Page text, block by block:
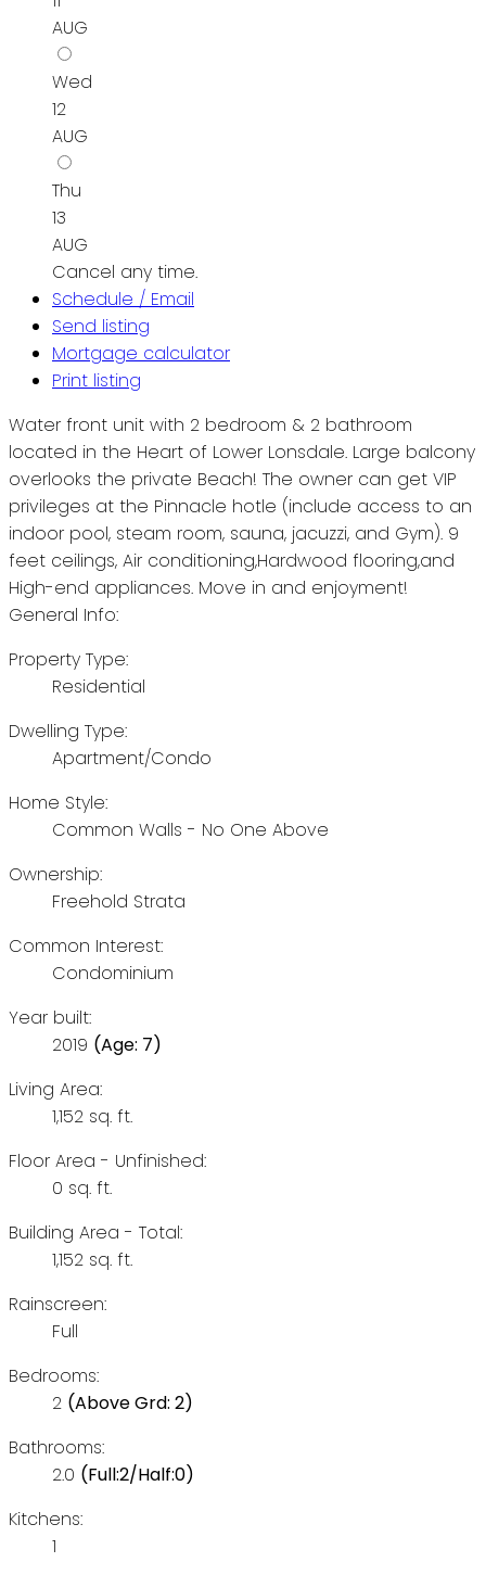
AUG
Wed
12
AUG
Thu
13
AUG
Cancel any time.
Schedule / Email
Send listing
Mortgage calculator
Print listing
Water front unit with 2 bedroom & 2 bathroom
located in the Heart of Lower Lonsdale. Large balcony
overlooks the private Beach! The owner can get VIP
privileges at the Pinnacle hotle (include access to an
indoor pool, steam room, sauna, jacuzzi, and Gym). 9
feet ceilings, Air conditioning,Hardwood flooring,and
High-end appliances. Move in and enjoyment!
General Info:
Property Type:
Residential
Dwelling Type:
Apartment/Condo
Home Style:
Common Walls - No One Above
Ownership:
Freehold Strata
Common Interest:
Condominium
Year built:
2019 (Age: 7)
Living Area:
1,152 sq. ft.
Floor Area - Unfinished:
0 sq. ft.
Building Area - Total:
1,152 sq. ft.
Rainscreen:
Full
Bedrooms:
2 (Above Grd: 2)
Bathrooms:
2.0 (Full:2/Half:0)
Kitchens:
1